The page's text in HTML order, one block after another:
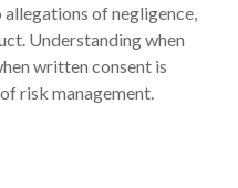
of negligence,
Understanding when
written consent is
risk management.